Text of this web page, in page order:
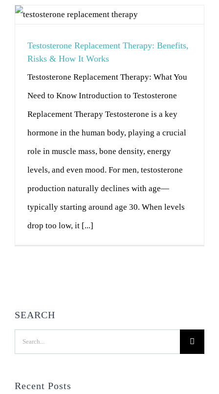
Testosterone Replacement Therapy: Benefits,
Risks & How It Works
Testosterone Replacement Therapy: What You
Need to Know Introduction to Testosterone
Replacement Therapy Testosterone is a key
hormone in the human body, playing a crucial
role in muscle mass, bone density, energy
levels, and even mood. For men, testosterone
production naturally declines with age—
typically starting around age 30. When levels
drop too low, it [...]
SEARCH
Search
for:
Recent Posts